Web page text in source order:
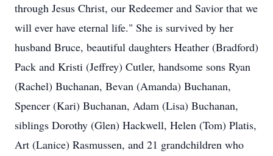
through Jesus Christ, our Redeemer and Savior that we
will ever have eternal life." She is survived by her
husband Bruce, beautiful daughters Heather (Bradford)
Pack and Kristi (Jeffrey) Cutler, handsome sons Ryan
(Rachel) Buchanan, Bevan (Amanda) Buchanan,
Spencer (Kari) Buchanan, Adam (Lisa) Buchanan,
siblings Dorothy (Glen) Hackwell, Helen (Tom) Platis,
Art (Lanice) Rasmussen, and 21 grandchildren who